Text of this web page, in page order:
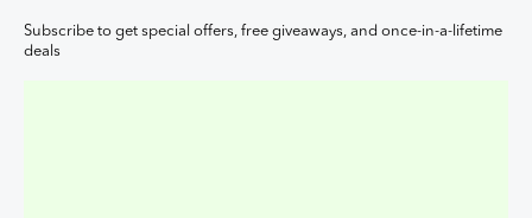
Subscribe to get special offers, free giveaways, and once-in-a-lifetime
deals